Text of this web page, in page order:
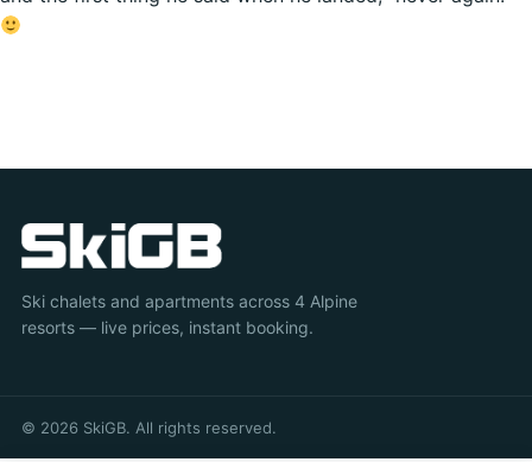
Ski chalets and apartments across 4 Alpine
resorts — live prices, instant booking.
© 2026 SkiGB. All rights reserved.